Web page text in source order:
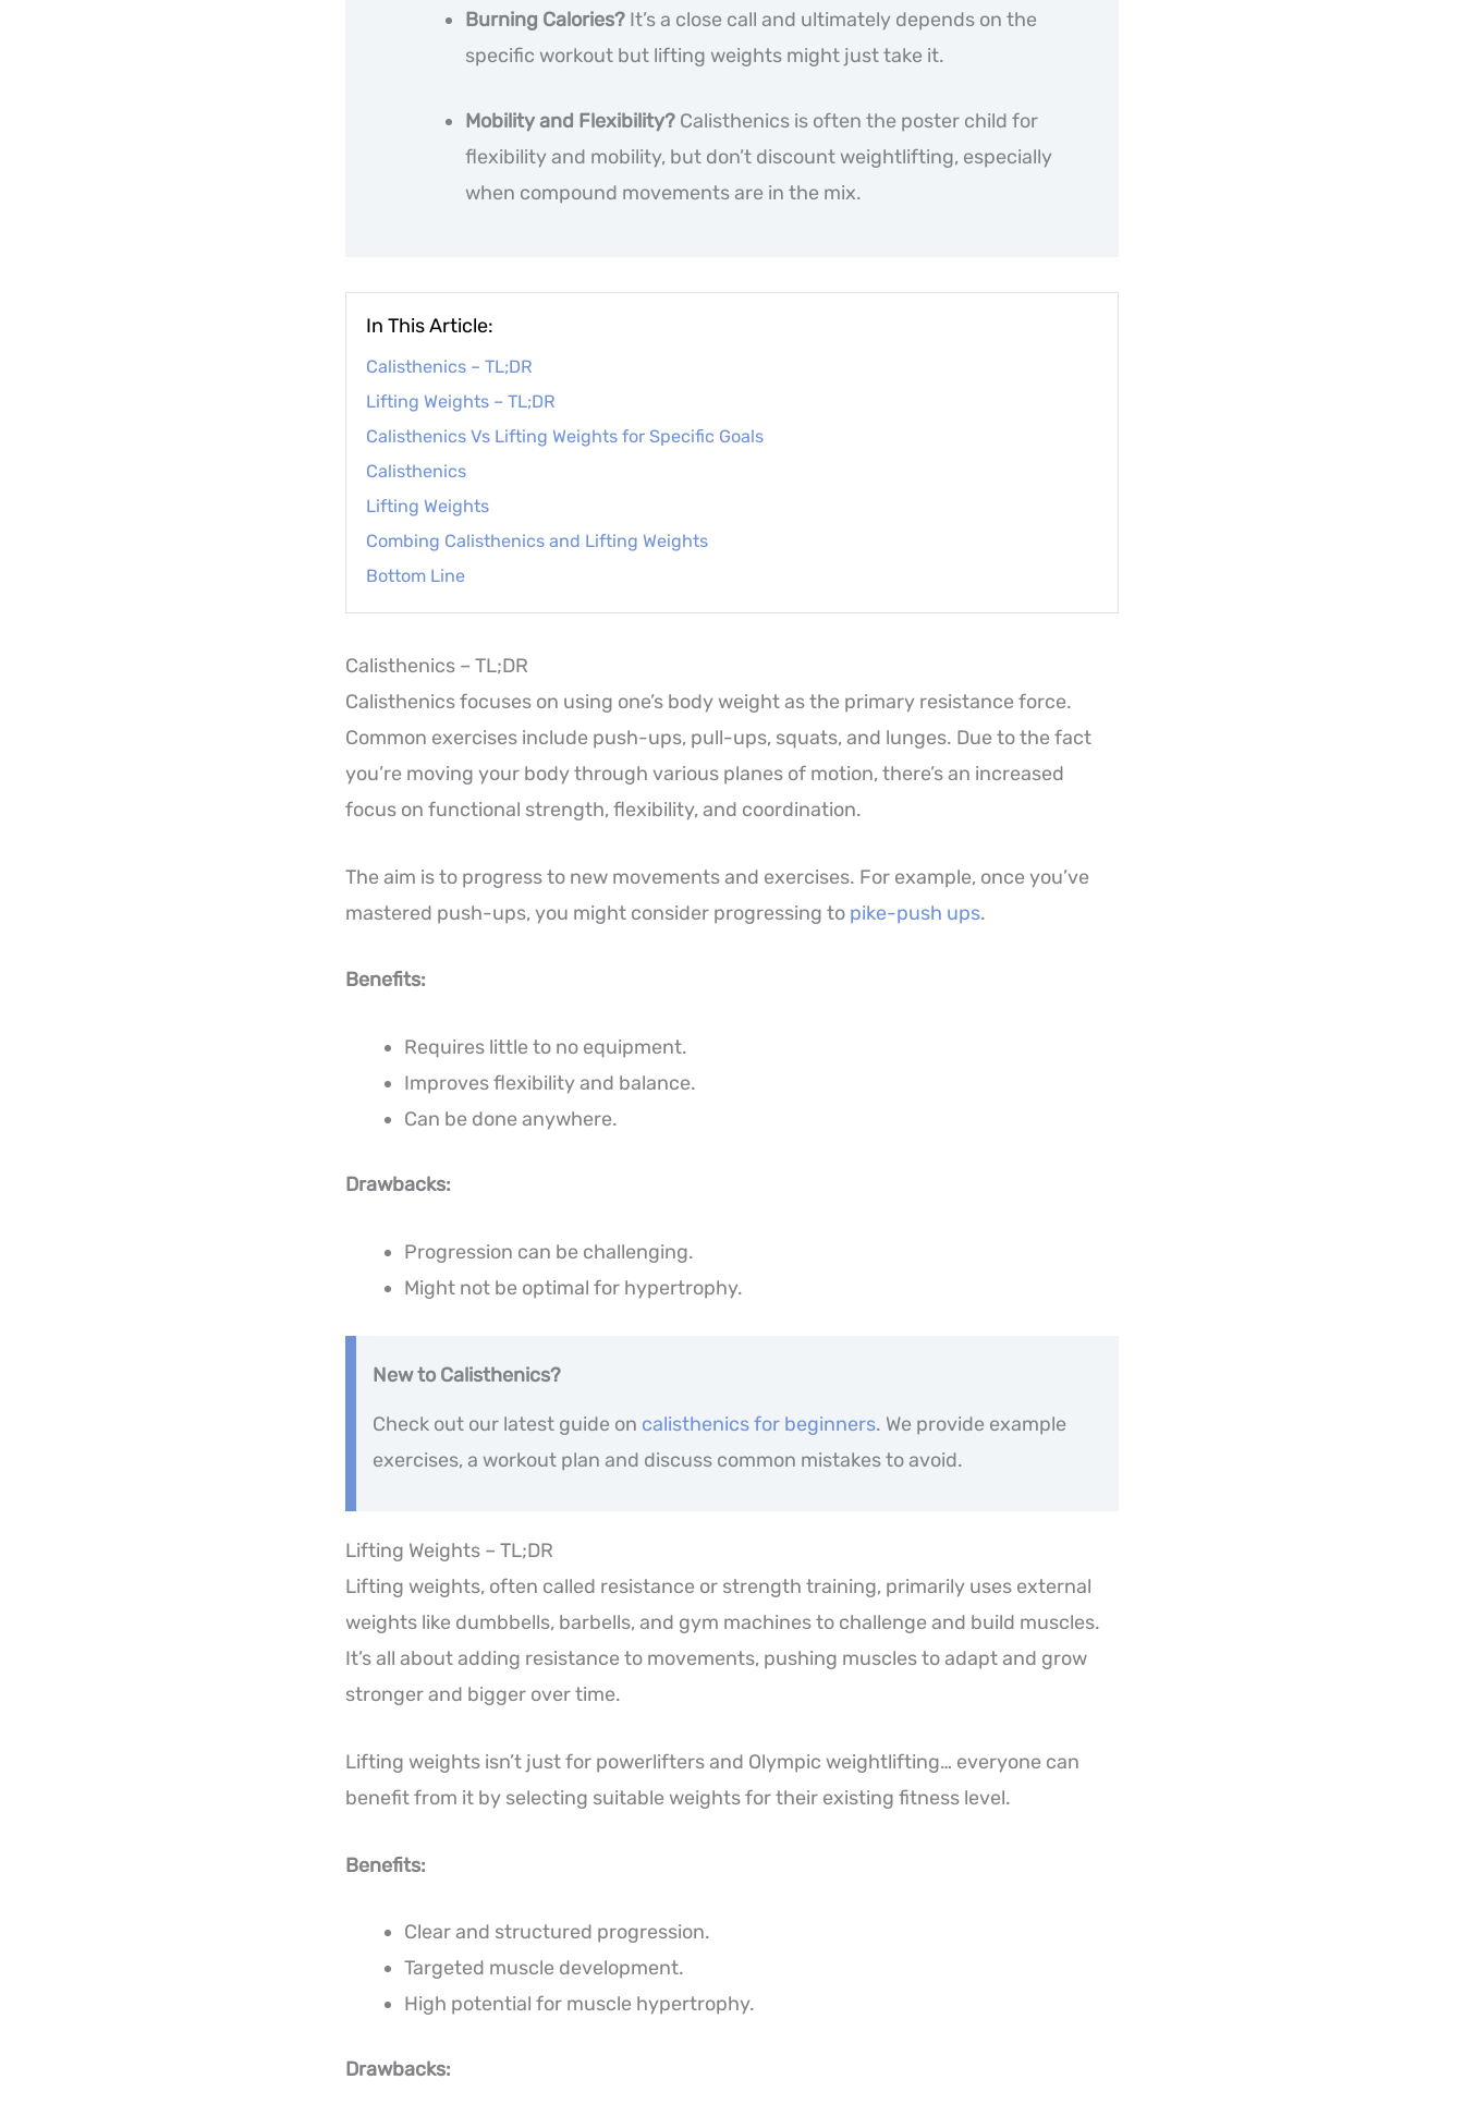
Burning Calories?It’s a close call and ultimately depends on the
specific workout but lifting weights might just take it.
Mobility and Flexibility?Calisthenics is often the poster child for
flexibility and mobility, but don’t discount weightlifting, especially
when compound movements are in the mix.
In This Article:
Calisthenics – TL;DR
Lifting Weights – TL;DR
Calisthenics Vs Lifting Weights for Specific Goals
Calisthenics
Lifting Weights
Combing Calisthenics and Lifting Weights
Bottom Line
Calisthenics – TL;DR
Calisthenics focuses on using one’s body weight as the primary resistance force.
Common exercises include push-ups, pull-ups, squats, and lunges. Due to the fact
you’re moving your body through various planes of motion, there’s an increased
focus on functional strength, flexibility, and coordination.
The aim is to progress to new movements and exercises. For example, once you’ve
mastered push-ups, you might consider progressing to pike-push ups.
Benefits:
Requires little to no equipment.
Improves flexibility and balance.
Can be done anywhere.
Drawbacks:
Progression can be challenging.
Might not be optimal for hypertrophy.
New to Calisthenics?
Check out our latest guide on calisthenics for beginners. We provide example
exercises, a workout plan and discuss common mistakes to avoid.
Lifting Weights – TL;DR
Lifting weights, often called resistance or strength training, primarily uses external
weights like dumbbells, barbells, and gym machines to challenge and build muscles.
It’s all about adding resistance to movements, pushing muscles to adapt and grow
stronger and bigger over time.
Lifting weights isn’t just for powerlifters and Olympic weightlifting… everyone can
benefit from it by selecting suitable weights for their existing fitness level.
Benefits:
Clear and structured progression.
Targeted muscle development.
High potential for muscle hypertrophy.
Drawbacks: